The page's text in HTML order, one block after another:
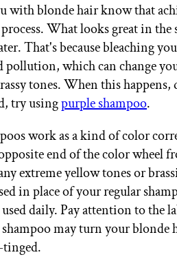
IPSY Wellness
Gift a Subscription
IPSY Original
IPSY Ultimate
IPSY Blog
with blonde hair know that
What looks great in
That's because bleaching
pollution, which can change
tones. When this
try usingpurple shampoo.
work as a kind of color
end of the color wheel
extreme yellow tones or
in place of your regular
used daily. Pay attention to the
may turn your blonde